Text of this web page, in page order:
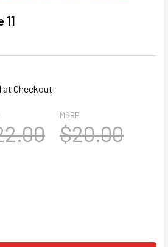
at Checkout
MSRP:
$20.00
OF SEGO HEADTIE BLUE 11
QUANTITY OF SEGO HEADTIE BLUE 11